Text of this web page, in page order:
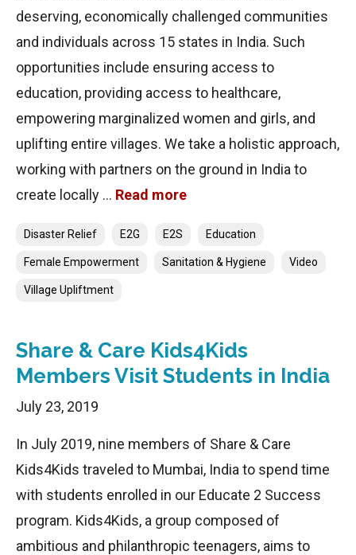
deserving, economically challenged communities
and individuals across 15 states in India. Such
opportunities include ensuring access to
education, providing access to healthcare,
empowering marginalized women and girls, and
uplifting entire villages. We take a holistic approach,
working with partners on the ground in India to
create locally … Read more
Categories
Disaster Relief E2G E2S Education
Female Empowerment Sanitation & Hygiene Video
Village Upliftment
Share & Care Kids4Kids
Members Visit Students in India
July 23, 2019
In July 2019, nine members of Share & Care
Kids4Kids traveled to Mumbai, India to spend time
with students enrolled in our Educate 2 Success
program. Kids4Kids, a group composed of
ambitious and philanthropic teenagers, aims to